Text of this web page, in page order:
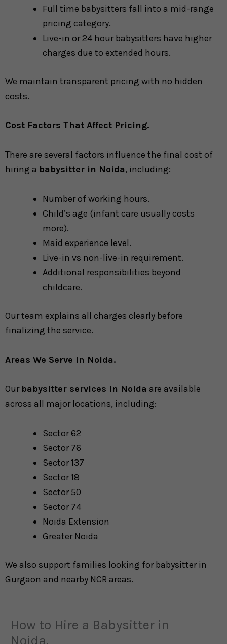
Full time babysitters fall into a mid-range
pricing category.
Live-in or 24 hour babysitters have higher
charges due to extended hours.
We maintain transparent pricing with no hidden
costs.
Cost Factors That Affect Pricing.
There are several factors influence the final cost of
hiring a babysitter in Noida, including:
Number of working hours.
Child’s age (infant care usually costs
more).
Maid experience level.
Live-in vs non-live-in requirement.
Additional responsibilities beyond
childcare.
Our team explains all charges clearly before
finalizing the service.
Areas We Serve in Noida.
Our babysitter services in Noida are available
across all major locations, including:
Sector 62
Sector 76
Sector 137
Sector 18
Sector 50
Sector 74
Noida Extension
Greater Noida
We also support families looking for babysitter in
Gurgaon and nearby NCR areas.
How to Hire a Babysitter in
Noida.